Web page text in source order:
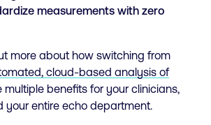
measurements with zero
more about how switching from
cloud-based analysis of
multiple benefits for your clinicians,
your entire echo department.